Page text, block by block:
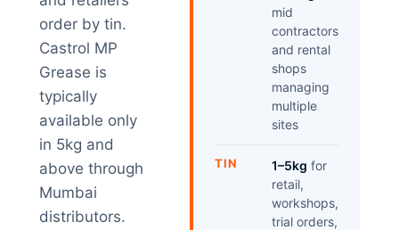
order by tin.
Castrol MP
Grease is
typically
available only
in 5kg and
above through
Mumbai
distributors.
mid
contractors
and rental
shops
managing
multiple
sites
TIN 1–5kg for
retail,
workshops,
trial orders,